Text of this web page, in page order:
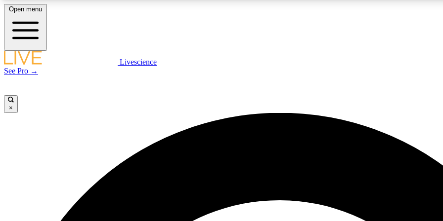
LIVE SCIENCE PLUS
Exclusive, original
JOIN
Open menu
Livescience
See Pro →
×